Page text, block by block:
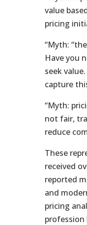
value
pricing
“Myth:
Have you
seek
capture
“Myth:
not fair,
reduce
These
received
reported
and
pricing
profession